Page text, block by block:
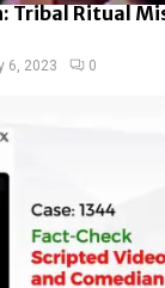
Tribal Ritual
6, 2023 0